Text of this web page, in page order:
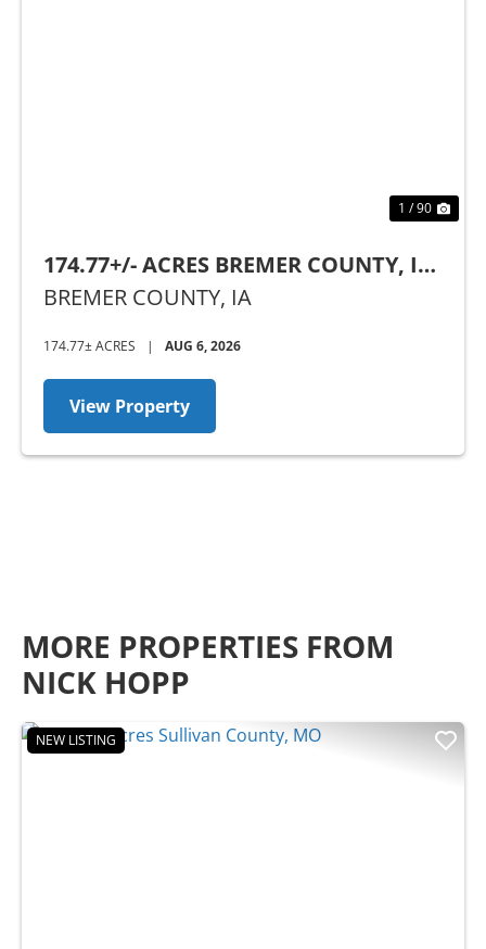
1 / 90
174.77+/- ACRES BREMER COUNTY, IA
- SEALED BID AUCTION
BREMER COUNTY, IA
174.77± ACRES | AUG 6, 2026
View Property
MORE PROPERTIES FROM
NICK HOPP
NEW LISTING